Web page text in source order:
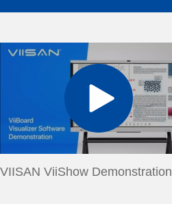
VIISAN ViiShow Demonstration